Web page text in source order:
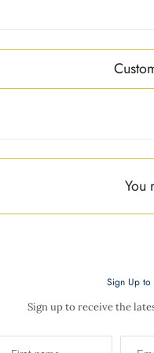
You
Sign Up to
Sign up to receive the